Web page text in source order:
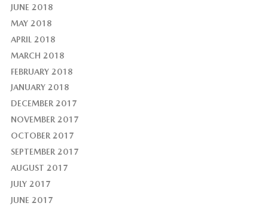
JUNE 2018
MAY 2018
APRIL 2018
MARCH 2018
FEBRUARY 2018
JANUARY 2018
DECEMBER 2017
NOVEMBER 2017
OCTOBER 2017
SEPTEMBER 2017
AUGUST 2017
JULY 2017
JUNE 2017